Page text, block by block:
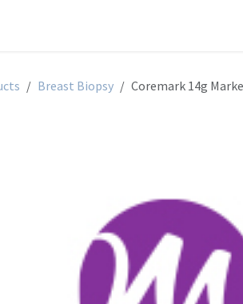
Breast Biopsy Coremark 14g